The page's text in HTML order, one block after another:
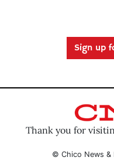
Sign up
Thank you for
© Chico News &